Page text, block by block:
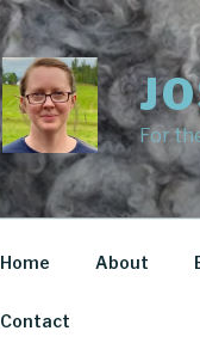
For
Home About
Contact